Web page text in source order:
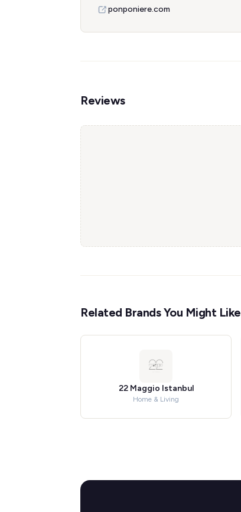
ponponiere.com
Reviews
Related Brands You Might Like
22 Maggio Istanbul
Home & Living